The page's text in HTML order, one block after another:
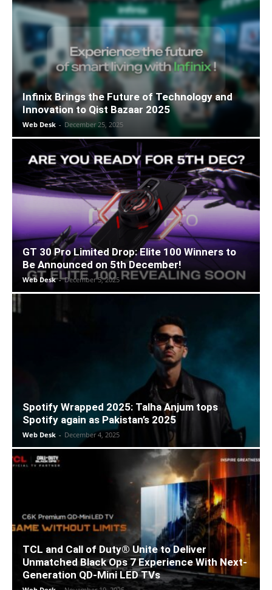
Infinix Brings the Future of Technology and
Innovation to Qist Bazaar 2025
Web Desk - December 25, 2025
GT 30 Pro Limited Drop: Elite 100 Winners to
Be Announced on 5th December!
Web Desk - December 5, 2025
Spotify Wrapped 2025: Talha Anjum tops
Spotify again as Pakistan’s 2025
Web Desk - December 4, 2025
TCL and Call of Duty® Unite to Deliver
Unmatched Black Ops 7 Experience With Next-
Generation QD-Mini LED TVs